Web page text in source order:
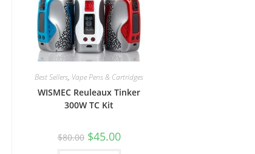
Best Sellers, Vape Pens & Cartridges
WISMEC Reuleaux Tinker
300W TC Kit
$80.00 $45.00